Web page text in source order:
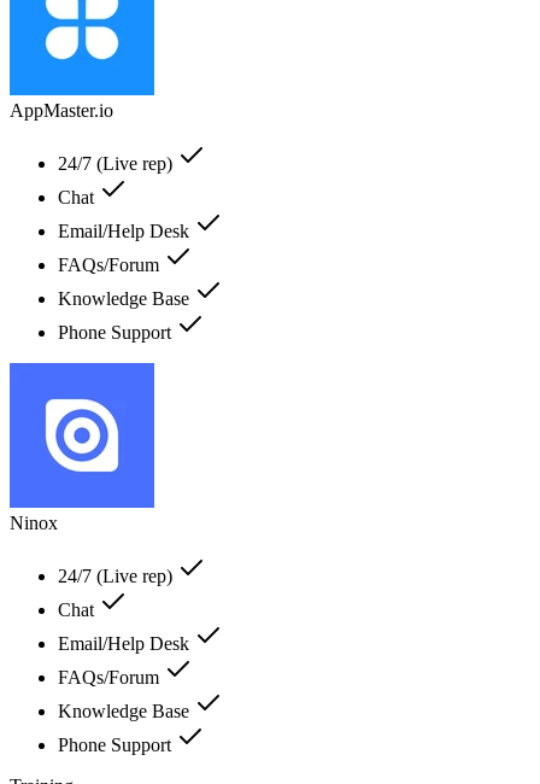
AppMaster.io
24/7 (Live rep)
Chat
Email/Help Desk
FAQs/Forum
Knowledge Base
Phone Support
Ninox
24/7 (Live rep)
Chat
Email/Help Desk
FAQs/Forum
Knowledge Base
Phone Support